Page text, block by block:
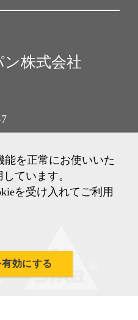
株式会社
能を正常にお使いいた
ています。
を受け入れてご利用
効にする